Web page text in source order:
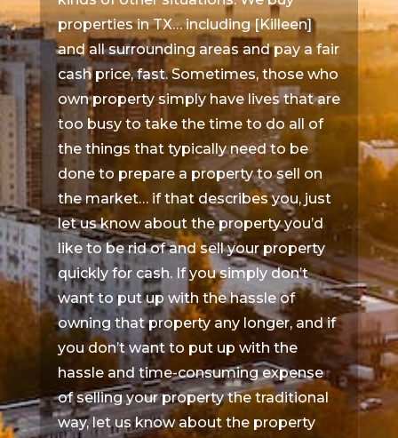
properties in TX… including [Killeen]
and all surrounding areas and pay a fair
cash price, fast. Sometimes, those who
own property simply have lives that are
too busy to take the time to do all of
the things that typically need to be
done to prepare a property to sell on
the market… if that describes you, just
let us know about the property you’d
like to be rid of and sell your property
quickly for cash. If you simply don’t
want to put up with the hassle of
owning that property any longer, and if
you don’t want to put up with the
hassle and time-consuming expense
of selling your property the traditional
way, let us know about the property